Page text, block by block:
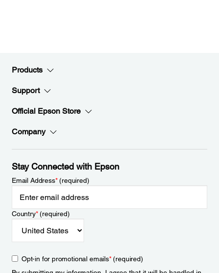
Products
Support
Official Epson Store
Company
Stay Connected with Epson
Email Address*(required)
Country*(required)
Opt-in for promotional emails*(required)